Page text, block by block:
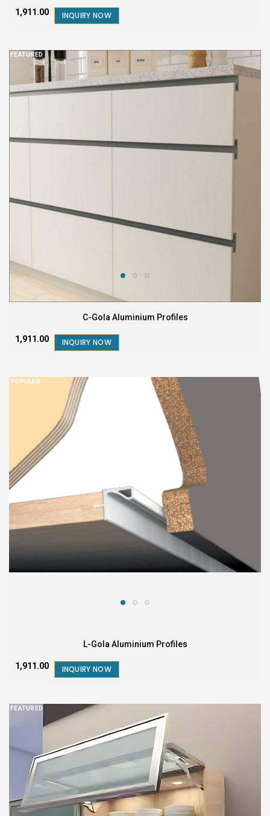
₹1,911.00 INQUIRY NOW
FEATURED
C-Gola Aluminium Profiles
₹1,911.00 INQUIRY NOW
POPULAR
L-Gola Aluminium Profiles
₹1,911.00 INQUIRY NOW
FEATURED